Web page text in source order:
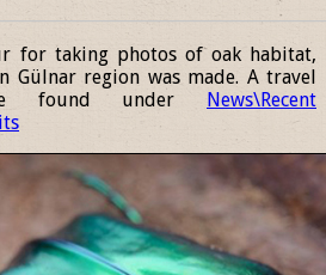
for taking photos of oak habitat,
Gülnar region was made. A travel
found under
News\Recent